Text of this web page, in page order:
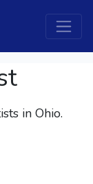
in Ohio.